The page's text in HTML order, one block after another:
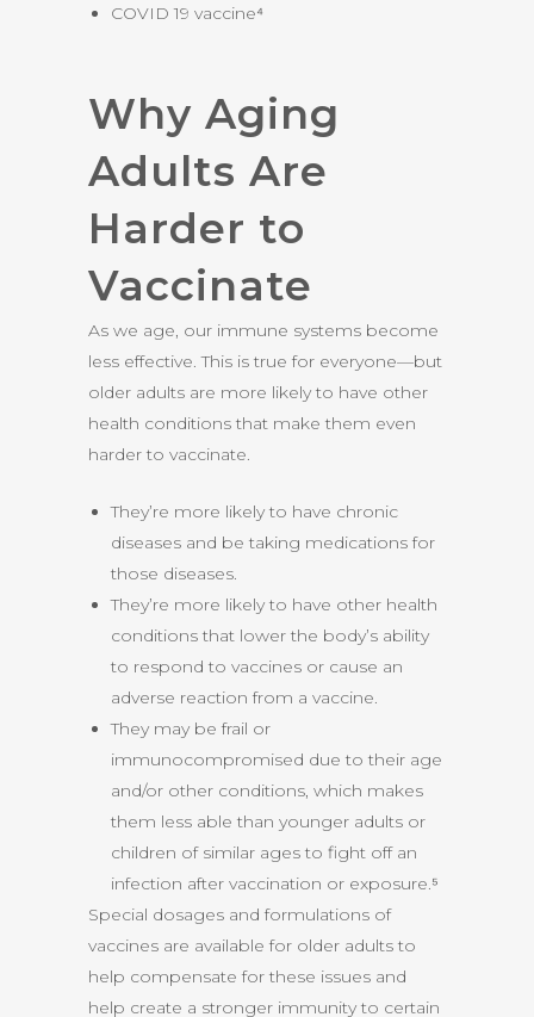
COVID 19 vaccine⁴
Why Aging
Adults Are
Harder to
Vaccinate
As we age, our immune systems become
less effective. This is true for everyone—but
older adults are more likely to have other
health conditions that make them even
harder to vaccinate.
They’re more likely to have chronic
diseases and be taking medications for
those diseases.
They’re more likely to have other health
conditions that lower the body’s ability
to respond to vaccines or cause an
adverse reaction from a vaccine.
They may be frail or
immunocompromised due to their age
and/or other conditions, which makes
them less able than younger adults or
children of similar ages to fight off an
infection after vaccination or exposure.⁵
Special dosages and formulations of
vaccines are available for older adults to
help compensate for these issues and
help create a stronger immunity to certain